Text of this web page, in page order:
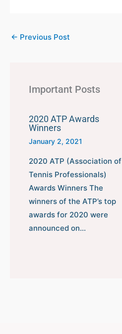
← Previous Post
Important Posts
2020 ATP Awards
Winners
January 2, 2021
2020 ATP (Association of
Tennis Professionals)
Awards Winners The
winners of the ATP’s top
awards for 2020 were
announced on…